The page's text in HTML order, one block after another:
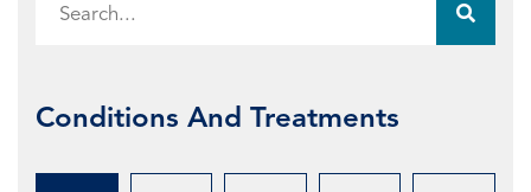
Conditions And Treatments